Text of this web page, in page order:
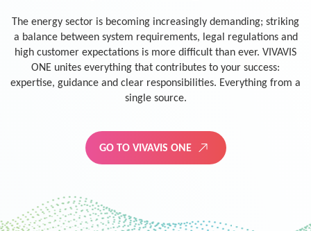
The energy sector is becoming increasingly demanding; striking
a balance between system requirements, legal regulations and
high customer expectations is more difficult than ever. VIVAVIS
ONE unites everything that contributes to your success:
expertise, guidance and clear responsibilities. Everything from a
single source.
GO TO VIVAVIS ONE